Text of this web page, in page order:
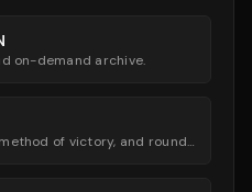
on-demand archive.
Bet on the moneyline, method of victory, and round groups.